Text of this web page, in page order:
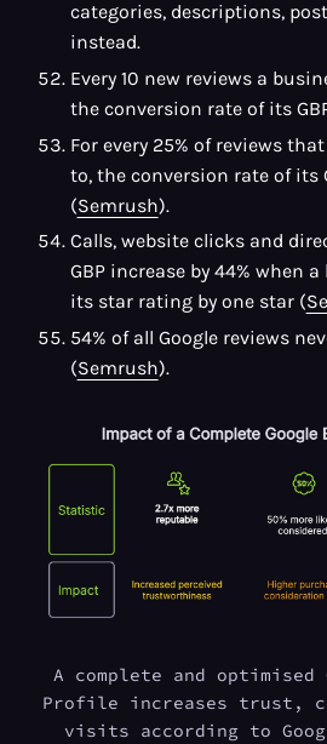
categories, descriptions,
instead.
Every 10 new reviews a
the conversion rate of its
For every 25% of reviews
to, the conversion rate of its
(Semrush).
Calls, website clicks and
GBP increase by 44% when
its star rating by one star (
54% of all Google reviews
(Semrush).
A complete and optimised
Profile increases trust,
visits according to